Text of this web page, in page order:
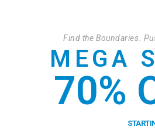
Find the Boundaries.
MEGA
70%